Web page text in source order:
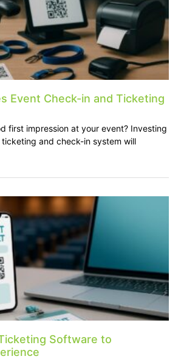
Event Check-in and Ticketing
first impression at your event? Investing
and check-in system will
Software to